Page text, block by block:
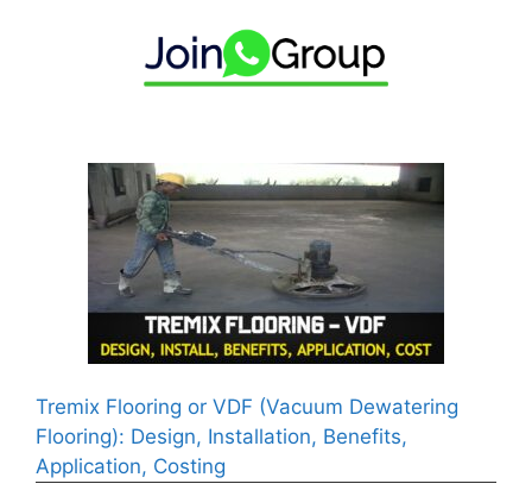
Tremix Flooring or VDF (Vacuum Dewatering
Flooring): Design, Installation, Benefits,
Application, Costing